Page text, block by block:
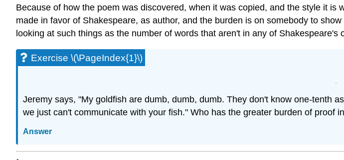
Because of how the poem was discovered, when it was copied, and the style it
made in favor of Shakespeare, as author, and the burden is on somebody to
looking at such things as the number of words that aren't in any of
Exercise \(\PageIndex{1}\)
Jeremy says, "My goldfish are dumb, dumb, dumb. They don't know one-tenth
we just can't communicate with your fish." Who has the greater burden of proof
Answer